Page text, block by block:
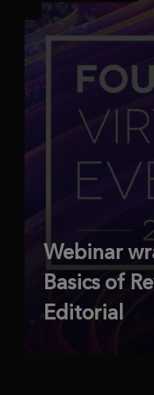
Webinar
Basics of
Editorial